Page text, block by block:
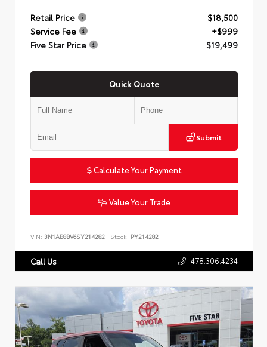
Retail Price
$18,500
Service Fee
+$999
Five Star Price
$19,499
Quick Quote
Submit
Calculate Your Payment
Value Your Trade
VIN: 3N1AB8BV6SY214282 Stock: PY214282
Call Us 478.306.4234